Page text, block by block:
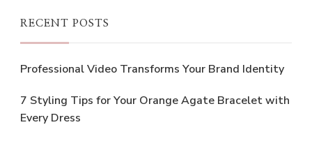
RECENT POSTS
Professional Video Transforms Your Brand Identity
7 Styling Tips for Your Orange Agate Bracelet with
Every Dress